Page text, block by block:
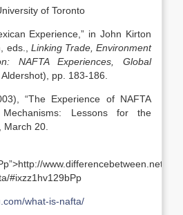
of Toronto
Experience,” in John Kirton
eds., Linking Trade, Environment
NAFTA Experiences, Global
pp. 183-186.
“The Experience of NAFTA
Mechanisms: Lessons for the
March 20.
www.differencebetween.net/
#ixzz1hv129bPp
what-is-nafta/